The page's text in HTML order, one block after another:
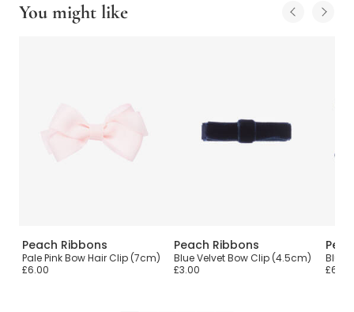
You might like
Peach Ribbons
Pale Pink Bow Hair Clip (7cm)
£6.00
Peach Ribbons
Blue Velvet Bow Clip (4.5cm)
£3.00
Blue
£6.00